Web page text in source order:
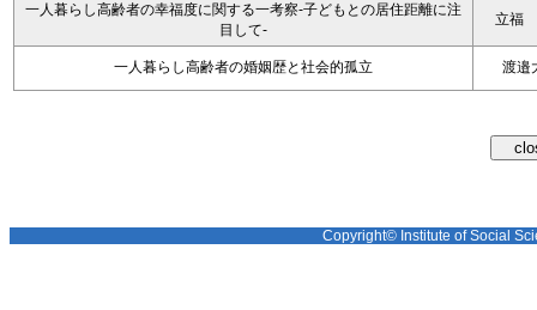
一人暮らし高齢者の幸福度に関する一考察‐子どもとの居住距離に注
目して‐
立福
一人暮らし高齢者の婚姻歴と社会的孤立 渡邉
Copyright© Institute of Social